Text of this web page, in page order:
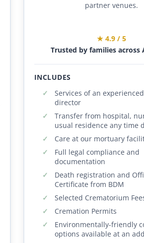
partner venues.
★ 4.9 / 5
Trusted by families across
INCLUDES
Services of an
director
Transfer from hospital,
usual residence any time
Care at our mortuary
Full legal compliance and
documentation
Death registration and
Certificate from BDM
Selected Crematorium
Cremation Permits
Environmentally-friendly
options available at an